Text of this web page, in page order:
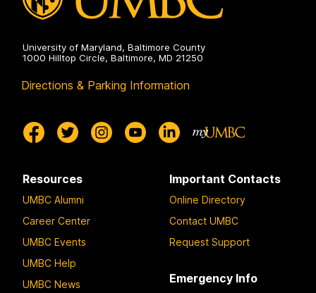
University of Maryland, Baltimore County
1000 Hilltop Circle, Baltimore, MD 21250
Directions & Parking Information
Resources
UMBC Alumni
Career Center
UMBC Events
UMBC Help
UMBC News
Important Contacts
Online Directory
Contact UMBC
Request Support
Emergency Info